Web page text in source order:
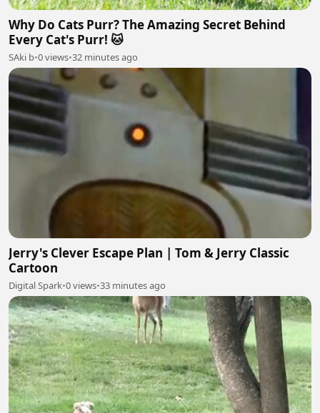
Why Do Cats Purr? The Amazing Secret Behind
Every Cat's Purr! 🐱
SAki b•0 views•32 minutes ago
Jerry's Clever Escape Plan | Tom & Jerry Classic
Cartoon
Digital Spark•0 views•33 minutes ago